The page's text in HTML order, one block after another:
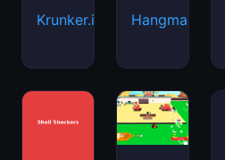
Krunker.io Hangman